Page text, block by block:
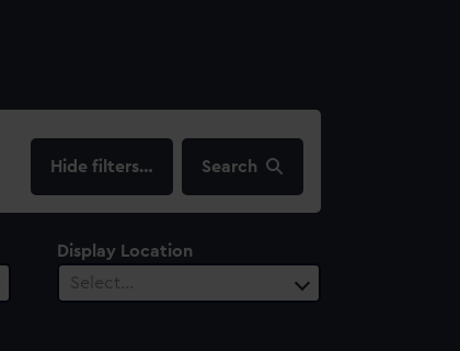
filters… Search
Display Location
Select…